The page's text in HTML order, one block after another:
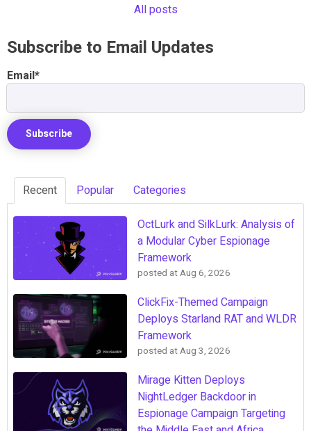
All posts
Subscribe to Email Updates
Email*
Recent Popular Categories
OctLurk and SilkLurk: Analysis of
a Modular Cyber Espionage
Framework
posted atAug 6, 2026
ClickFix-Themed Campaign
Deploys Starland RAT and WLDR
Framework
posted atAug 3, 2026
Mirage Kitten Deploys
NightLedger Backdoor in
Espionage Campaign Targeting